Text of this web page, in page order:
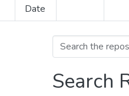
Date
Search